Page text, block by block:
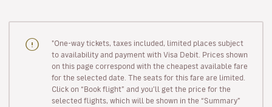
"One-way tickets, taxes included, limited places subject
to availability and payment with Visa Debit. Prices shown
on this page correspond with the cheapest available fare
for the selected date. The seats for this fare are limited.
Click on “Book flight” and you’ll get the price for the
selected flights, which will be shown in the “Summary”